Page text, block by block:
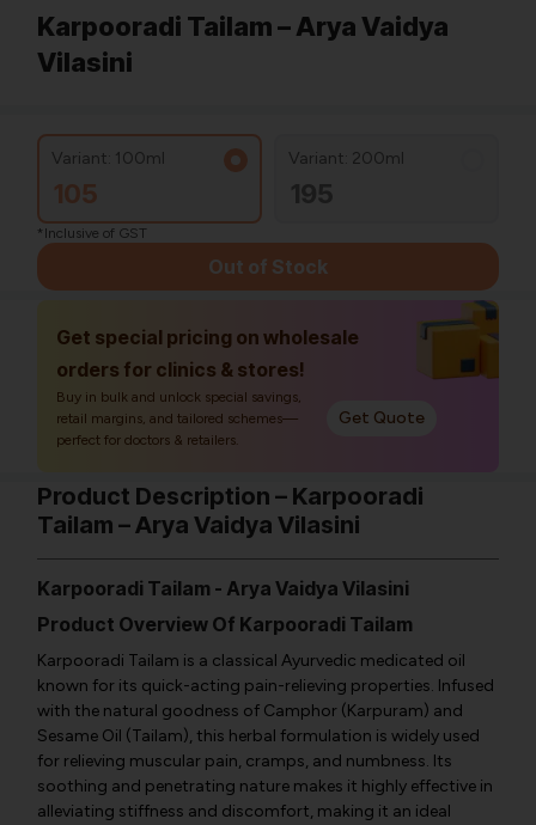
Karpooradi Tailam – Arya Vaidya
Vilasini
Variant: 100ml
105
Variant: 200ml
*Inclusive of GST
Out of Stock
Get special pricing on wholesale
orders for clinics & stores!
Buy in bulk and unlock special savings,
retail margins, and tailored schemes—
perfect for doctors & retailers.
Get Quote
Product Description – Karpooradi
Tailam – Arya Vaidya Vilasini
Karpooradi Tailam - Arya Vaidya Vilasini
Product Overview Of Karpooradi Tailam
Karpooradi Tailam is a classical Ayurvedic medicated oil
known for its quick-acting pain-relieving properties. Infused
with the natural goodness of Camphor (Karpuram) and
Sesame Oil (Tailam), this herbal formulation is widely used
for relieving muscular pain, cramps, and numbness. Its
soothing and penetrating nature makes it highly effective in
alleviating stiffness and discomfort, making it an ideal